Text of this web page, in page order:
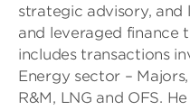
strategic advisory, and
and leveraged finance
includes transactions
Energy sector –
R&M, LNG and OFS.